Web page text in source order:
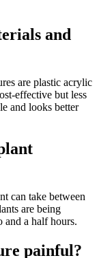
and
are plastic acrylic
effective but less
and looks better
can take between
are being
and a half hours.
painful?